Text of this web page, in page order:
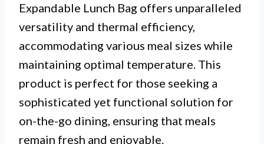
Expandable Lunch Bag offers unparalleled
versatility and thermal efficiency,
accommodating various meal sizes while
maintaining optimal temperature. This
product is perfect for those seeking a
sophisticated yet functional solution for
on-the-go dining, ensuring that meals
remain fresh and enjoyable.